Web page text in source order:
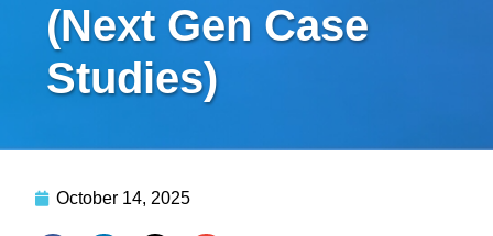
(Next Gen Case
Studies)
October 14, 2025